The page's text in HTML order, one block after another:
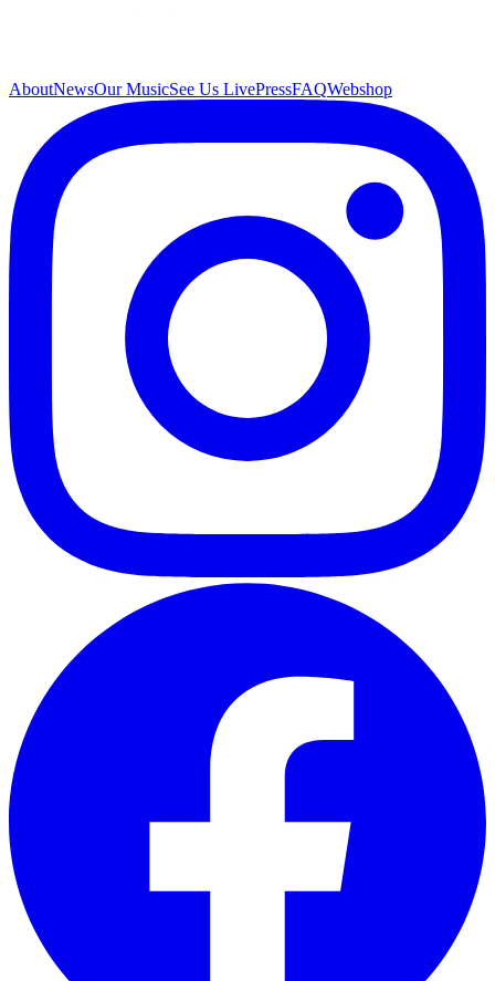
AboutNewsOur MusicSee Us LivePressFAQWebshop